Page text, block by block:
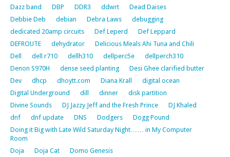
Dazz band
DBP DDR3 ddwrt
Dead Daises
Debbie Deb
debian Debra Laws
debugging
dedicated 20amp circuits
Def Leperd
Def Leppard
DEFROUTE
dehydrator
Delicious Meals Ahi Tuna and Chili
Dell
dell r710 dellh310 dellperc5e
dellperch310
Denon S970H
dense seed planting
Desi Ghee clarified butter
Dev
dhcp dhoytt.com Diana Krall
digital ocean
Digital Underground
dill dinner
disk partition
Divine Sounds
DJ Jazzy Jeff and the Fresh Prince
DJ Khaled
dnf
dnf update DNS Dodgers
Dogg Pound
Doing it Big with Late Wild Saturday Night…… in My Computer
Room
Doja
Doja Cat
Domo Genesis